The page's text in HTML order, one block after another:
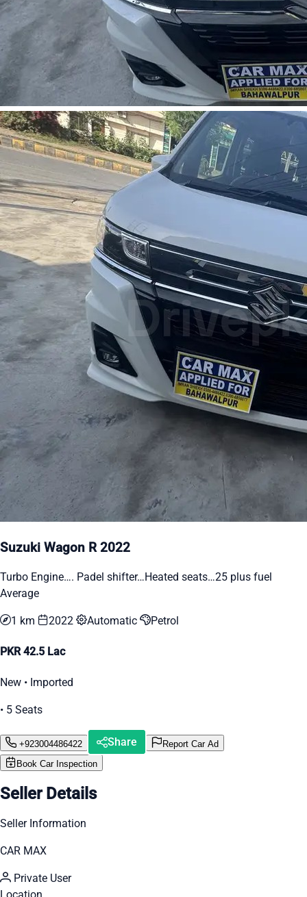
Suzuki Wagon R 2022
Turbo Engine…. Padel shifter…Heated seats…25 plus fuel
Average
1 km 2022 Automatic Petrol
PKR 42.5 Lac
New • Imported
• 5 Seats
+923004486422 Share
Report Car Ad
Book Car Inspection
Seller Details
Seller Information
CAR MAX
Private User